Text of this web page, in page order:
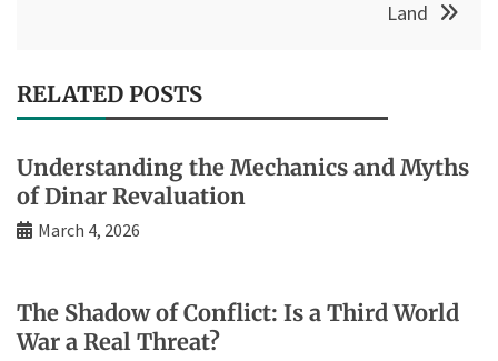
Land
RELATED POSTS
Understanding the Mechanics and Myths
of Dinar Revaluation
March 4, 2026
The Shadow of Conflict: Is a Third World
War a Real Threat?